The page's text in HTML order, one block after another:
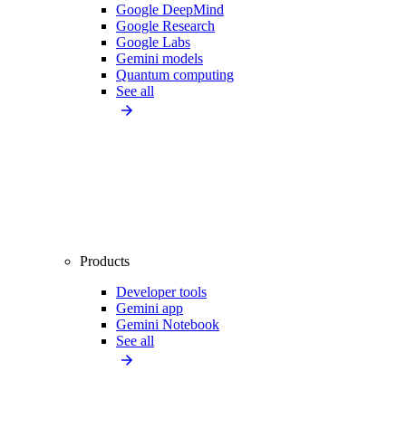
Google DeepMind
Google Research
Google Labs
Gemini models
Quantum computing
See all
Products
Developer tools
Gemini app
Gemini Notebook
See all